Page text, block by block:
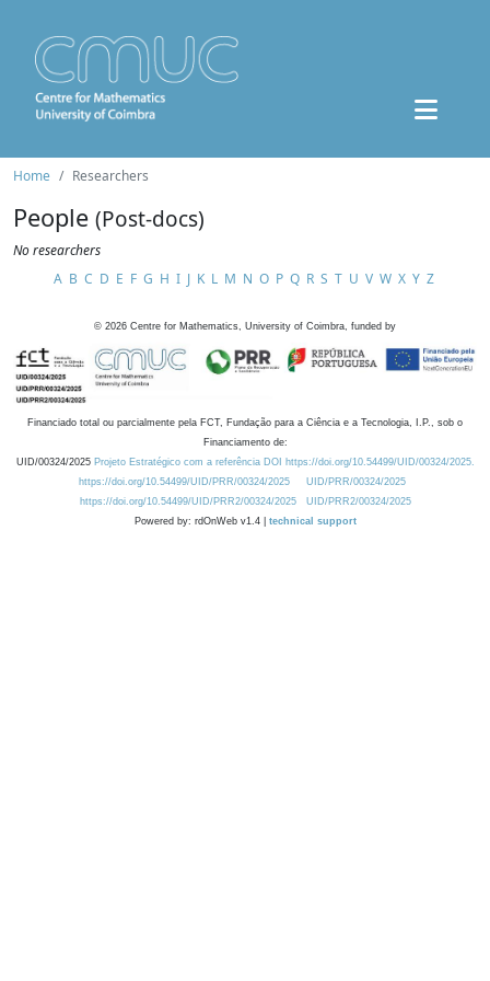
Home Researchers
People (Post-docs)
No researchers
A B C D E F G H I J K L M N O P Q R S T U V W X Y Z
© 2026 Centre for Mathematics, University of Coimbra, funded by
Financiado total ou parcialmente pela FCT, Fundação para a Ciência e a Tecnologia, I.P., sob o
Financiamento de:
UID/00324/2025 Projeto Estratégico com a referência DOI https://doi.org/10.54499/UID/00324/2025.
https://doi.org/10.54499/UID/PRR/00324/2025
UID/PRR/00324/2025
https://doi.org/10.54499/UID/PRR2/00324/2025
UID/PRR2/00324/2025
Powered by: rdOnWeb v1.4 | technical support